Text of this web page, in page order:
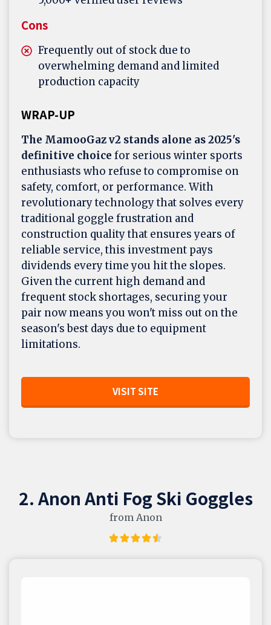
Cons
Frequently out of stock due to
overwhelming demand and limited
production capacity
WRAP-UP
The MamooGaz v2 stands alone as 2025's
definitive choice for serious winter sports
enthusiasts who refuse to compromise on
safety, comfort, or performance. With
revolutionary technology that solves every
traditional goggle frustration and
construction quality that ensures years of
reliable service, this investment pays
dividends every time you hit the slopes.
Given the current high demand and
frequent stock shortages, securing your
pair now means you won't miss out on the
season's best days due to equipment
limitations.
VISIT SITE
2. Anon Anti Fog Ski Goggles
from Anon